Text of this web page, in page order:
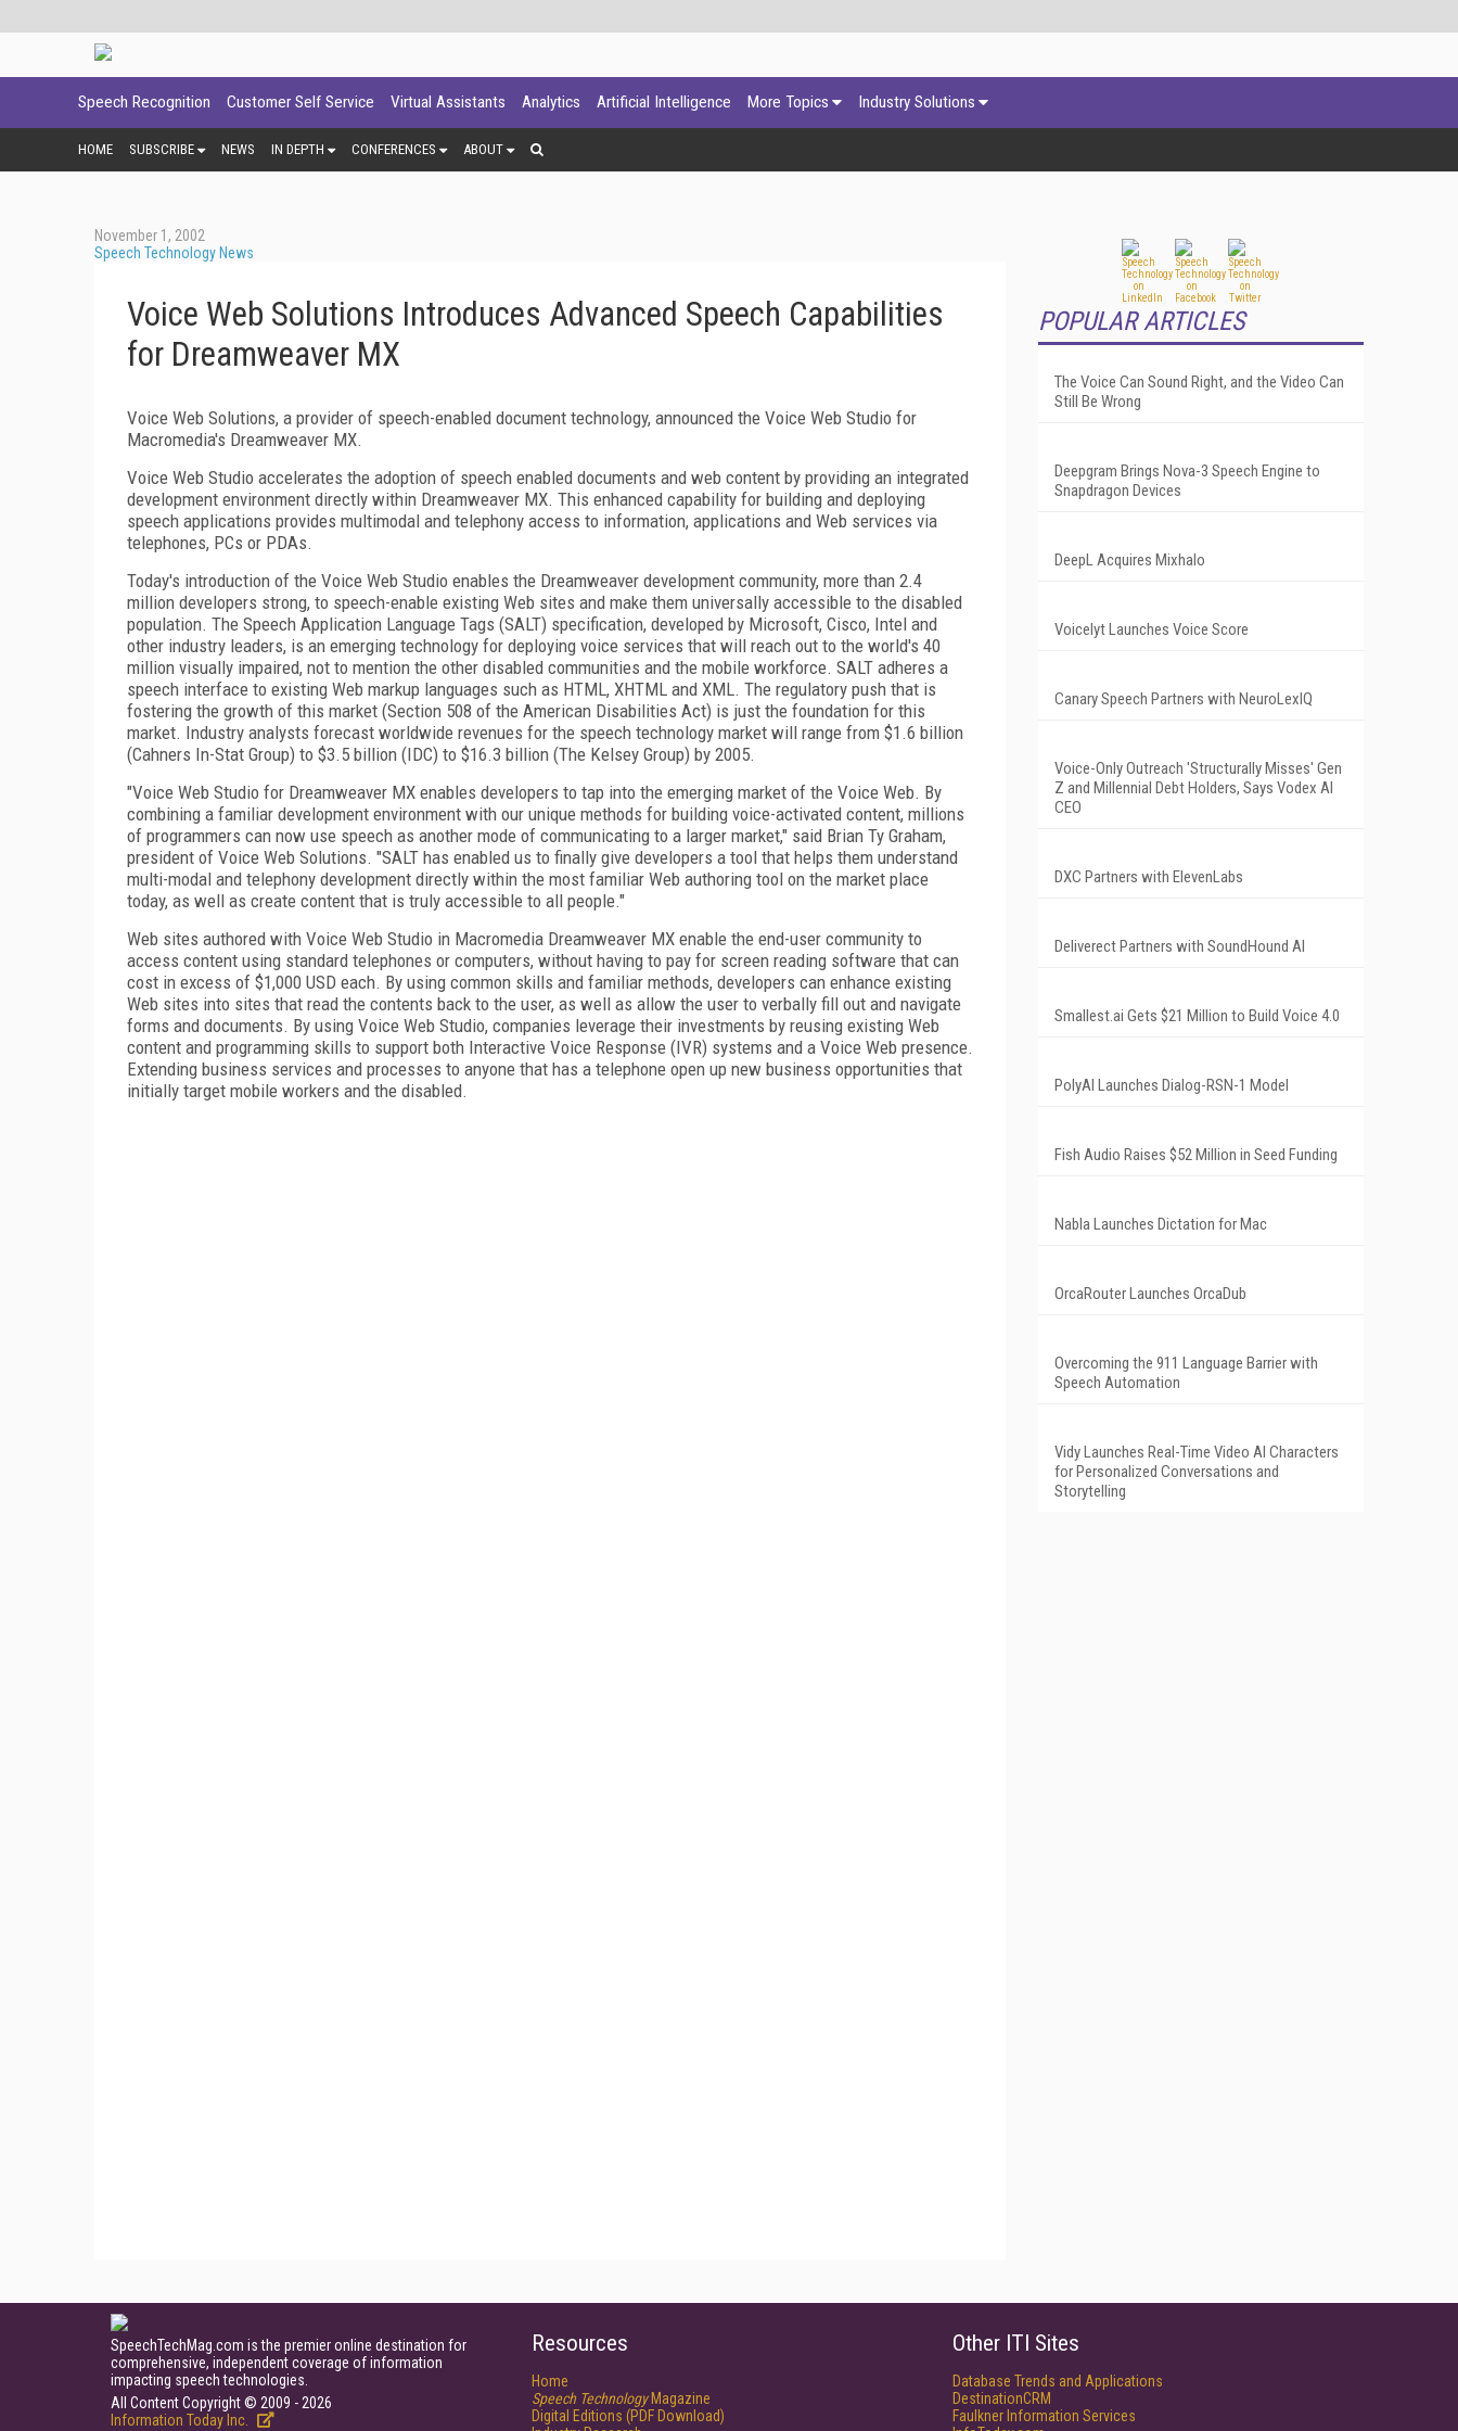
Speech Recognition Customer Self Service Virtual Assistants Analytics Artificial Intelligence More Topics Industry Solutions
HOME SUBSCRIBE NEWS IN DEPTH CONFERENCES ABOUT
November 1, 2002
Speech Technology News
Voice Web Solutions Introduces Advanced Speech Capabilities
for Dreamweaver MX
Voice Web Solutions, a provider of speech-enabled document technology, announced the Voice Web Studio for
Macromedia's Dreamweaver MX.
Voice Web Studio accelerates the adoption of speech enabled documents and web content by providing an integrated
development environment directly within Dreamweaver MX. This enhanced capability for building and deploying
speech applications provides multimodal and telephony access to information, applications and Web services via
telephones, PCs or PDAs.
Today's introduction of the Voice Web Studio enables the Dreamweaver development community, more than 2.4
million developers strong, to speech-enable existing Web sites and make them universally accessible to the disabled
population. The Speech Application Language Tags (SALT) specification, developed by Microsoft, Cisco, Intel and
other industry leaders, is an emerging technology for deploying voice services that will reach out to the world's 40
million visually impaired, not to mention the other disabled communities and the mobile workforce. SALT adheres a
speech interface to existing Web markup languages such as HTML, XHTML and XML. The regulatory push that is
fostering the growth of this market (Section 508 of the American Disabilities Act) is just the foundation for this
market. Industry analysts forecast worldwide revenues for the speech technology market will range from $1.6 billion
(Cahners In-Stat Group) to $3.5 billion (IDC) to $16.3 billion (The Kelsey Group) by 2005.
"Voice Web Studio for Dreamweaver MX enables developers to tap into the emerging market of the Voice Web. By
combining a familiar development environment with our unique methods for building voice-activated content, millions
of programmers can now use speech as another mode of communicating to a larger market," said Brian Ty Graham,
president of Voice Web Solutions. "SALT has enabled us to finally give developers a tool that helps them understand
multi-modal and telephony development directly within the most familiar Web authoring tool on the market place
today, as well as create content that is truly accessible to all people."
Web sites authored with Voice Web Studio in Macromedia Dreamweaver MX enable the end-user community to
access content using standard telephones or computers, without having to pay for screen reading software that can
cost in excess of $1,000 USD each. By using common skills and familiar methods, developers can enhance existing
Web sites into sites that read the contents back to the user, as well as allow the user to verbally fill out and navigate
forms and documents. By using Voice Web Studio, companies leverage their investments by reusing existing Web
content and programming skills to support both Interactive Voice Response (IVR) systems and a Voice Web presence.
Extending business services and processes to anyone that has a telephone open up new business opportunities that
initially target mobile workers and the disabled.
POPULAR ARTICLES
The Voice Can Sound Right, and the Video Can
Still Be Wrong
Deepgram Brings Nova-3 Speech Engine to
Snapdragon Devices
DeepL Acquires Mixhalo
Voicelyt Launches Voice Score
Canary Speech Partners with NeuroLexIQ
Voice-Only Outreach 'Structurally Misses' Gen
Z and Millennial Debt Holders, Says Vodex AI
CEO
DXC Partners with ElevenLabs
Deliverect Partners with SoundHound AI
Smallest.ai Gets $21 Million to Build Voice 4.0
PolyAI Launches Dialog-RSN-1 Model
Fish Audio Raises $52 Million in Seed Funding
Nabla Launches Dictation for Mac
OrcaRouter Launches OrcaDub
Overcoming the 911 Language Barrier with
Speech Automation
Vidy Launches Real-Time Video AI Characters
for Personalized Conversations and
Storytelling
SpeechTechMag.com is the premier online destination for
comprehensive, independent coverage of information
impacting speech technologies.
All Content Copyright © 2009 - 2026
Information Today Inc.
Resources
Home
Speech TechnologyMagazine
Digital Editions (PDF Download)
Other ITI Sites
Database Trends and Applications
DestinationCRM
Faulkner Information Services